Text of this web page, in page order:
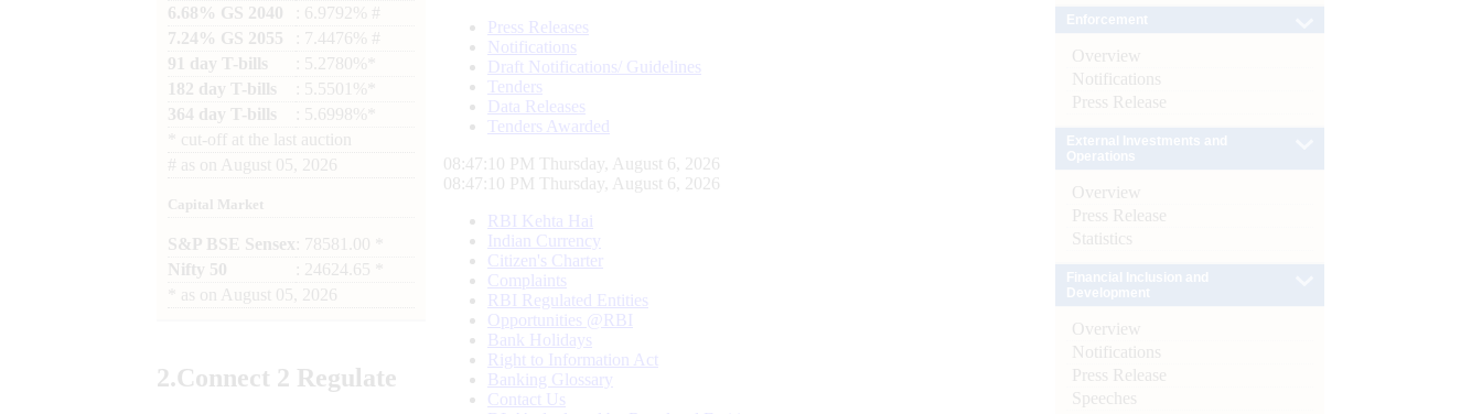
6.68% GS 2040
: 6.9792% #
7.24% GS 2055
: 7.4476% #
91 day T-bills
: 5.2780%*
182 day T-bills
: 5.5501%*
364 day T-bills
: 5.6998%*
cut-off at the last auction
# as on August 05, 2026
Capital Market
S&P BSE Sensex : 78581.00 *
Nifty 50
: 24624.65 *
as on August 05, 2026
2.Connect 2 Regulate
Press Releases
Notifications
Draft Notifications/ Guidelines
Tenders
Data Releases
Tenders Awarded
08:47:10 PM Thursday, August 6, 2026
08:47:10 PM Thursday, August 6, 2026
RBI Kehta Hai
Indian Currency
Citizen's Charter
Complaints
RBI Regulated Entities
Opportunities @RBI
Bank Holidays
Right to Information Act
Banking Glossary
Contact Us
Overview
Notifications
Press Release
Overview
Press Release
Statistics
Overview
Notifications
Press Release
Speeches